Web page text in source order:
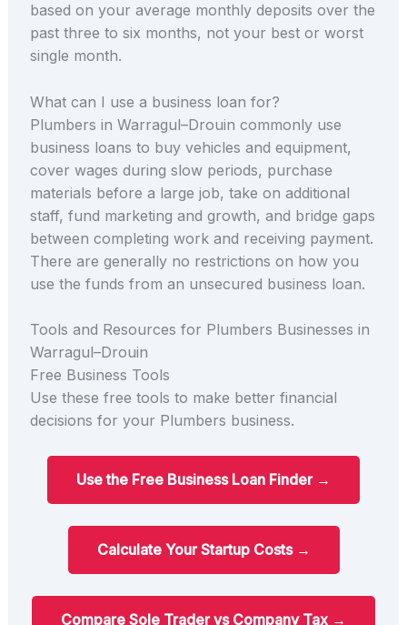
based on your average monthly deposits over the
past three to six months, not your best or worst
single month.
What can I use a business loan for?
Plumbers in Warragul–Drouin commonly use
business loans to buy vehicles and equipment,
cover wages during slow periods, purchase
materials before a large job, take on additional
staff, fund marketing and growth, and bridge gaps
between completing work and receiving payment.
There are generally no restrictions on how you
use the funds from an unsecured business loan.
Tools and Resources for Plumbers Businesses in
Warragul–Drouin
Free Business Tools
Use these free tools to make better financial
decisions for your Plumbers business.
Use the Free Business Loan Finder →
Calculate Your Startup Costs →
Compare Sole Trader vs Company Tax →